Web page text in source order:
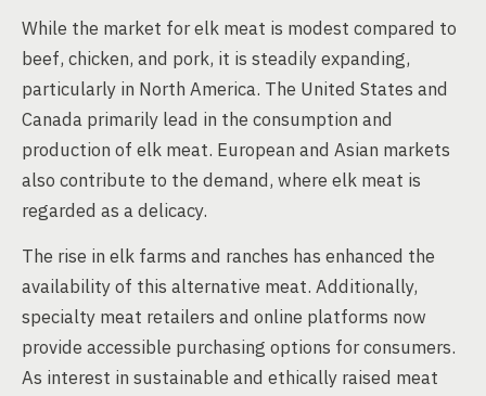
While the market for elk meat is modest compared to
beef, chicken, and pork, it is steadily expanding,
particularly in North America. The United States and
Canada primarily lead in the consumption and
production of elk meat. European and Asian markets
also contribute to the demand, where elk meat is
regarded as a delicacy.
The rise in elk farms and ranches has enhanced the
availability of this alternative meat. Additionally,
specialty meat retailers and online platforms now
provide accessible purchasing options for consumers.
As interest in sustainable and ethically raised meat